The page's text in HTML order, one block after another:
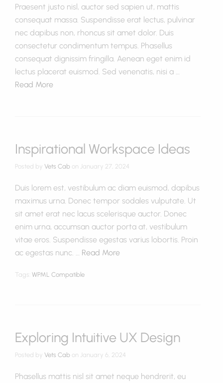
Praesent justo nisl, auctor sed sapien ut, mattis
consequat massa. Suspendisse erat lectus, pulvinar
nec dapibus non, rhoncus sit amet dolor. Duis
consectetur condimentum tempus. Phasellus
consequat dignissim fringilla. Aenean eget enim id
lectus placerat euismod. Sed venenatis, nisi a …
Read More
Inspirational Workspace Ideas
Posted by Vets Cab on January 27, 2024
Duis lorem est, vestibulum ac diam euismod, dapibus
maximus urna. Donec tempor sodales vulputate. Ut
sit amet erat nec lacus scelerisque auctor. Donec
enim urna, accumsan auctor porta at, vestibulum
vitae eros. Suspendisse egestas varius lobortis. Proin
ac egestas nunc. … Read More
Tags: WPML Compatible
Exploring Intuitive UX Design
Posted by Vets Cab on January 6, 2024
Phasellus mattis nisl sit amet neque hendrerit, eu